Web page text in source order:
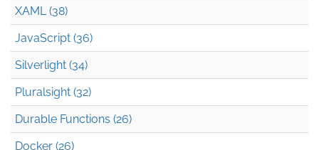
XAML (38)
JavaScript (36)
Silverlight (34)
Pluralsight (32)
Durable Functions (26)
Docker (26)